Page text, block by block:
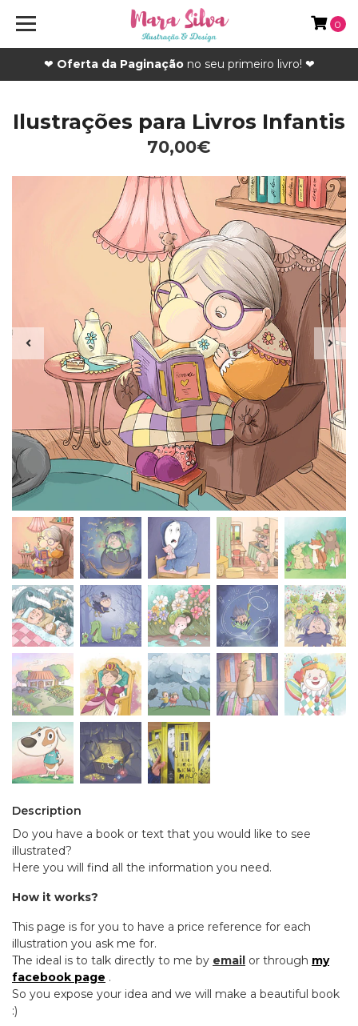
❤ Oferta da Paginaçãono seu primeiro livro! ❤
0
Ilustrações para Livros Infantis
70,00€
Description
Do you have a book or text that you would like to see
illustrated?
Here you will find all the information you need.
How it works?
This page is for you to have a price reference for each
illustration you ask me for.
The ideal is to talk directly to me by email or through my
facebook page .
So you expose your idea and we will make a beautiful book
:)